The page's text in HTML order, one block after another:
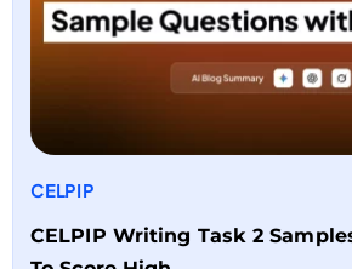
CELPIP
CELPIP Writing Task 2